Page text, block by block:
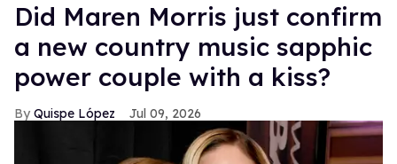
Did Maren Morris just confirm
a new country music sapphic
power couple with a kiss?
Quispe López Jul 09, 2026